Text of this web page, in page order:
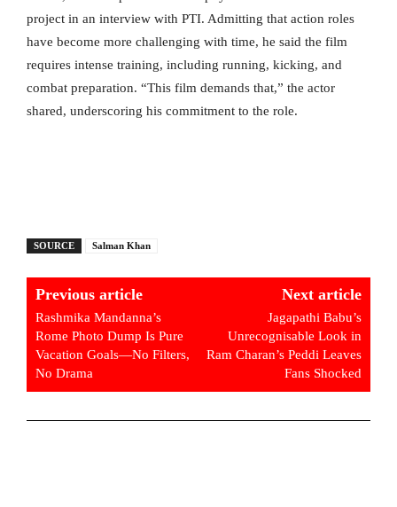
project in an interview with PTI. Admitting that action roles
have become more challenging with time, he said the film
requires intense training, including running, kicking, and
combat preparation. “This film demands that,” the actor
shared, underscoring his commitment to the role.
SOURCE Salman Khan
Previous article
Rashmika Mandanna’s
Rome Photo Dump Is Pure
Vacation Goals—No Filters,
No Drama
Next article
Jagapathi Babu’s
Unrecognisable Look in
Ram Charan’s Peddi Leaves
Fans Shocked